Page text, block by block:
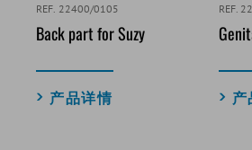
REF. 22400/0105
Back part for Suzy
产品详情
REF.